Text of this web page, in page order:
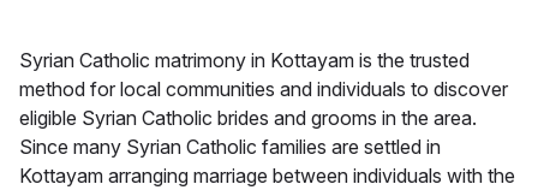
Syrian Catholic matrimony in Kottayam is the trusted
method for local communities and individuals to discover
eligible Syrian Catholic brides and grooms in the area.
Since many Syrian Catholic families are settled in
Kottayam arranging marriage between individuals with the